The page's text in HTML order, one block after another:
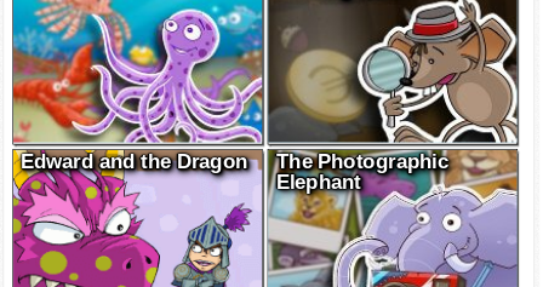
Edward and the Dragon
The Photographic
Elephant